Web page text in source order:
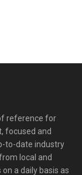
reference for
focused and
to-date industry
local and
a daily basis as